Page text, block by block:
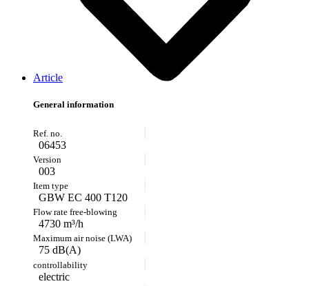
Article
General information
06453
003
GBW EC 400 T120
4730 m³/h
75 dB(A)
electric